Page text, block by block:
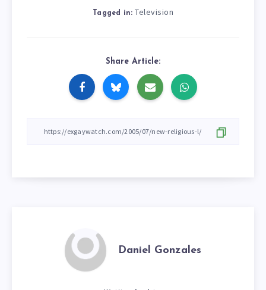
Tagged in: Television
Share Article:
Daniel Gonzales